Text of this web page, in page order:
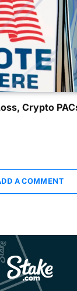
Crypto
A COMMENT